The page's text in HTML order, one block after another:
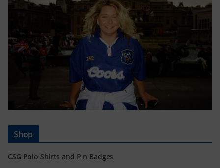
Shop
CSG Polo Shirts and Pin Badges